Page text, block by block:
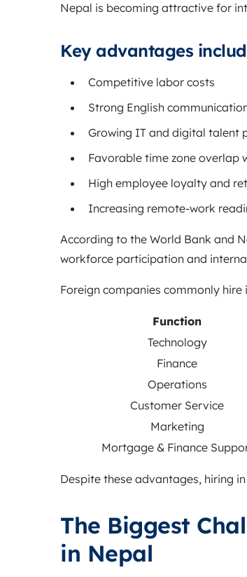
Nepal is becoming attractive for
Key advantages
Competitive labor costs
Strong English
Growing IT and digital talent
Favorable time zone overlap
High employee loyalty and
Increasing remote-work
According to the World Bank and
workforce participation and
Foreign companies commonly hire
Function
Technology
Finance
Operations
Customer Service
Marketing
Mortgage & Finance
Despite these advantages, hiring
The Biggest
in Nepal